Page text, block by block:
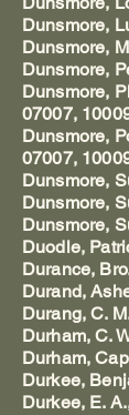
Dunsmore,
Dunsmore,
Dunsmore,
Dunsmore,
07007,
Dunsmore,
07007,
Dunsmore,
Dunsmore,
Dunsmore,
Duodle,
Durance,
Durand,
Durang, C.
Durham, C.
Durham,
Durkee,
Durkee, E.